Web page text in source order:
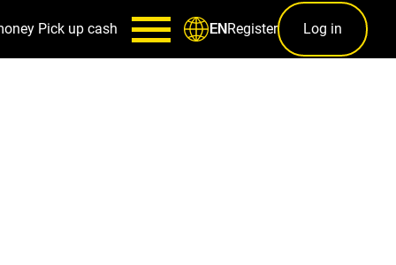
Pick up cash ENRegister Log in